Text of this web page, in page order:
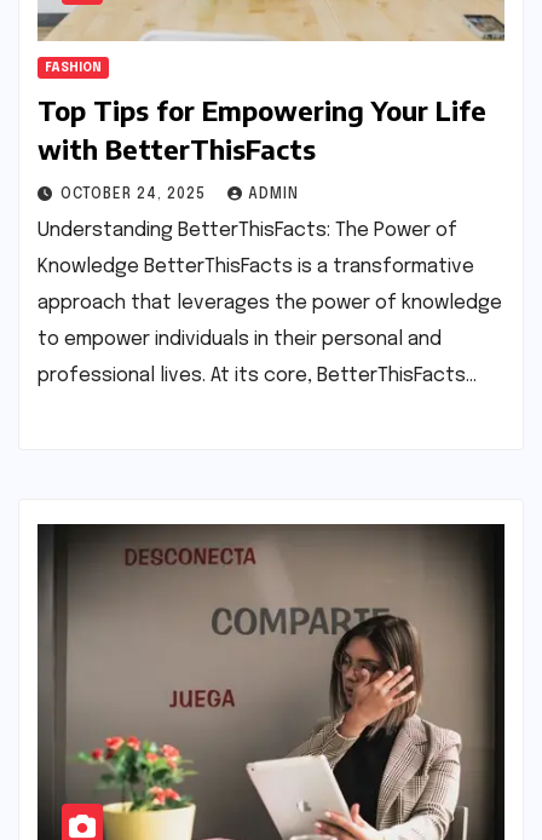
FASHION
Top Tips for Empowering Your Life
with BetterThisFacts
OCTOBER 24, 2025 ADMIN
Understanding BetterThisFacts: The Power of
Knowledge BetterThisFacts is a transformative
approach that leverages the power of knowledge
to empower individuals in their personal and
professional lives. At its core, BetterThisFacts…